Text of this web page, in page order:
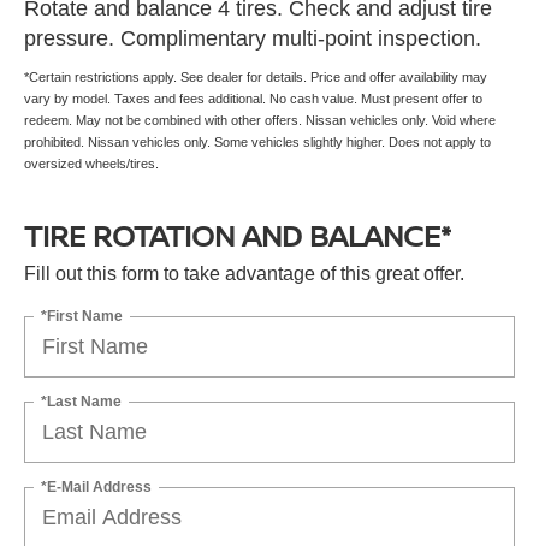
Rotate and balance 4 tires. Check and adjust tire
pressure. Complimentary multi-point inspection.
*Certain restrictions apply. See dealer for details. Price and offer availability may
vary by model. Taxes and fees additional. No cash value. Must present offer to
redeem. May not be combined with other offers. Nissan vehicles only. Void where
prohibited. Nissan vehicles only. Some vehicles slightly higher. Does not apply to
oversized wheels/tires.
TIRE ROTATION AND BALANCE*
Fill out this form to take advantage of this great offer.
*First Name
*Last Name
*E-Mail Address